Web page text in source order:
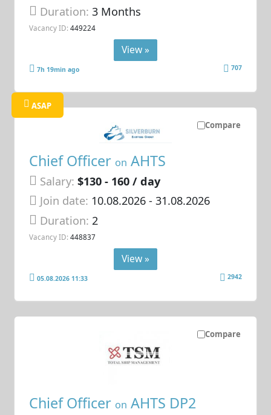
Duration:3 Months
Vacancy ID: 449224
View »
7h 19min ago 707
Compare
ASAP
Chief Officer on AHTS
Salary: $130 - 160 / day
Join date: 10.08.2026- 31.08.2026
Duration: 2
Vacancy ID: 448837
View »
05.08.2026 11:33 2942
Compare
Chief Officer on AHTS DP2